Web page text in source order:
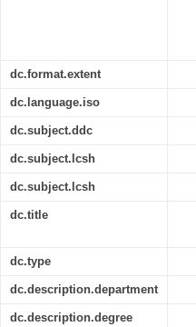
dc.format.extent
dc.language.iso
dc.subject.ddc
dc.subject.lcsh
dc.subject.lcsh
dc.title
dc.type
dc.description.department
dc.description.degree